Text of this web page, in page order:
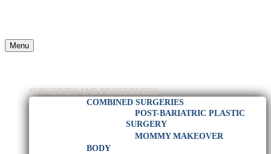
Menu
SURGERIES AND PROCEDURES
COMBINED SURGERIES
POST-BARIATRIC PLASTIC
SURGERY
MOMMY MAKEOVER
BODY